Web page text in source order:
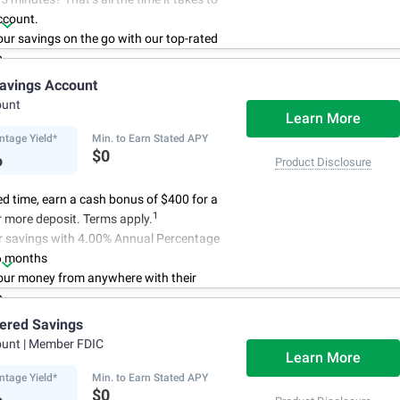
savings on the go with our top-rated
to your account, you can bank on
Account
Yield* Min. to Earn Stated APY
$0
Learn More
Product Disclosure
time, earn a cash bonus of $400 for a
more deposit. Terms apply. 1
savings with 4.00% Annual Percentage
months
money from anywhere with their
initial deposit,
been satisfied
Savings
| Member FDIC
Yield* Min. to Earn Stated APY
$0
Learn More